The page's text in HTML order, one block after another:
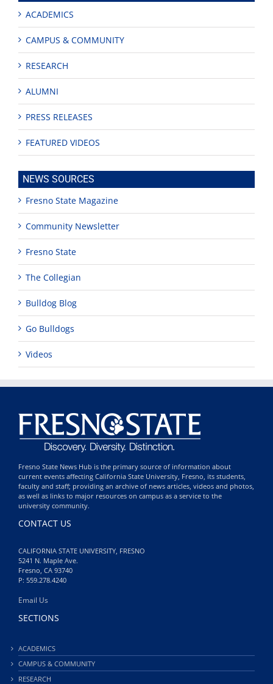
ACADEMICS
CAMPUS & COMMUNITY
RESEARCH
ALUMNI
PRESS RELEASES
FEATURED VIDEOS
NEWS SOURCES
Fresno State Magazine
Community Newsletter
Fresno State
The Collegian
Bulldog Blog
Go Bulldogs
Videos
Fresno State News Hub is the primary source of information about
current events affecting California State University, Fresno, its students,
faculty and staff; providing an archive of news articles, videos and photos,
as well as links to major resources on campus as a service to the
university community.
CONTACT US
CALIFORNIA STATE UNIVERSITY, FRESNO
5241 N. Maple Ave.
Fresno, CA 93740
P: 559.278.4240
Email Us
SECTIONS
ACADEMICS
CAMPUS & COMMUNITY
RESEARCH